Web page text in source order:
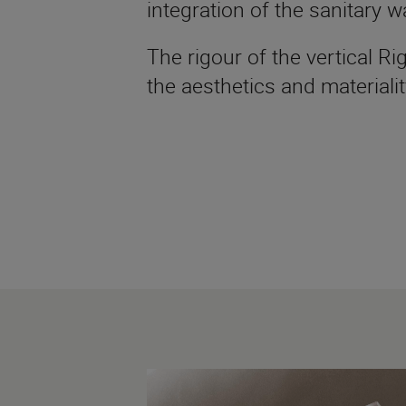
integration of the sanitary
The rigour of the vertical
the aesthetics and